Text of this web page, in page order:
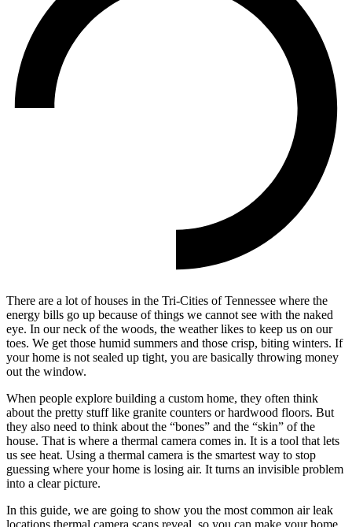
There are a lot of houses in the Tri-Cities of Tennessee where the
energy bills go up because of things we cannot see with the naked
eye. In our neck of the woods, the weather likes to keep us on our
toes. We get those humid summers and those crisp, biting winters. If
your home is not sealed up tight, you are basically throwing money
out the window.
When people explore building a custom home, they often think
about the pretty stuff like granite counters or hardwood floors. But
they also need to think about the “bones” and the “skin” of the
house. That is where a thermal camera comes in. It is a tool that lets
us see heat. Using a thermal camera is the smartest way to stop
guessing where your home is losing air. It turns an invisible problem
into a clear picture.
In this guide, we are going to show you the most common air leak
locations thermal camera scans reveal, so you can make your home